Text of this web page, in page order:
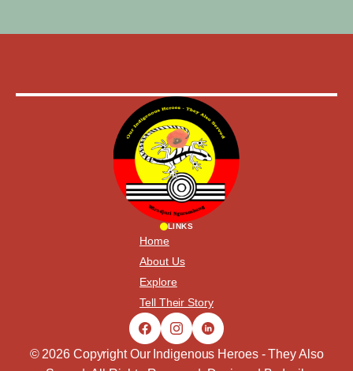
LINKS
Home
About Us
Explore
Tell Their Story
© 2026 Copyright Our Indigenous Heroes - They Also